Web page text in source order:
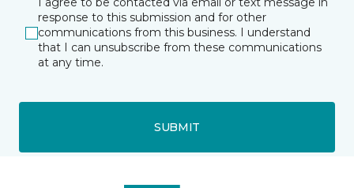
response to this submission and for other
communications from this business. I understand
that I can unsubscribe from these communications
at any time.
SUBMIT